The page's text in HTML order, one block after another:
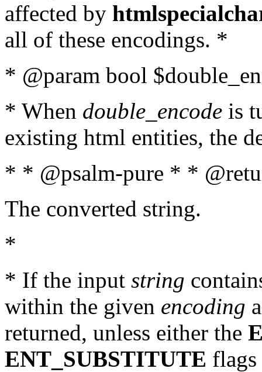
affected by
all of these encodings. *
* @param bool
* When double_encode is
existing html entities, the
* * @psalm-pure * *
The converted string.
*
* If the input string
within the given encoding
returned, unless either the
ENT_SUBSTITUTE flags